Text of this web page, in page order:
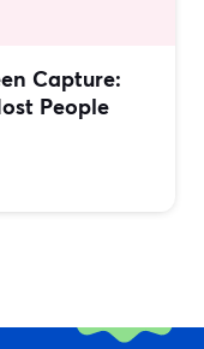
Capture:
People